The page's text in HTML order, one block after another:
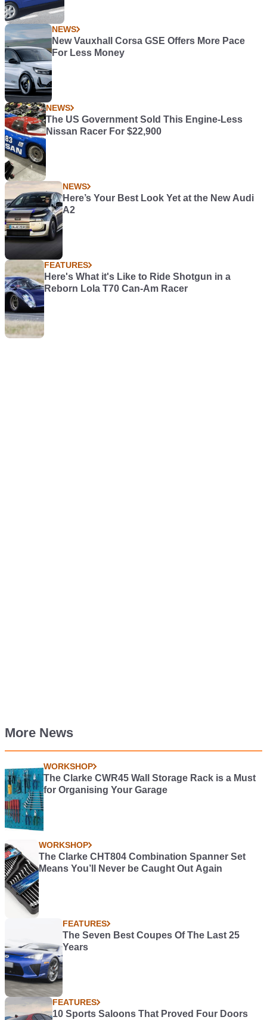
NEWS
New Vauxhall Corsa GSE Offers More Pace
For Less Money
NEWS
The US Government Sold This Engine-Less
Nissan Racer For $22,900
NEWS
Here’s Your Best Look Yet at the New Audi
A2
FEATURES
Here's What it's Like to Ride Shotgun in a
Reborn Lola T70 Can-Am Racer
More News
WORKSHOP
The Clarke CWR45 Wall Storage Rack is a Must
for Organising Your Garage
WORKSHOP
The Clarke CHT804 Combination Spanner Set
Means You’ll Never be Caught Out Again
FEATURES
The Seven Best Coupes Of The Last 25
Years
FEATURES
10 Sports Saloons That Proved Four Doors